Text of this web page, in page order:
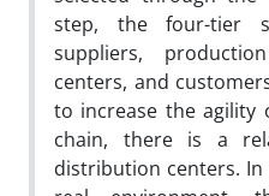
step, the four-tier
suppliers,
centers, and
to increase the agility
chain, there is a
distribution centers.